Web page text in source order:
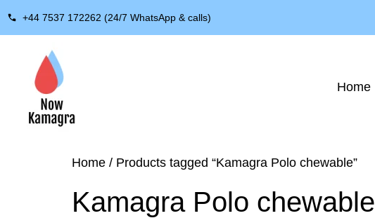
+44 7537 172262 (24/7 WhatsApp & calls)
Home
Home / Products tagged “Kamagra Polo chewable”
Kamagra Polo chewable